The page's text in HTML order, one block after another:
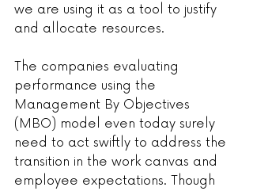
we are using it as a tool to justify
and allocate resources.
The companies evaluating
performance using the
Management By Objectives
(MBO) model even today surely
need to act swiftly to address the
transition in the work canvas and
employee expectations. Though